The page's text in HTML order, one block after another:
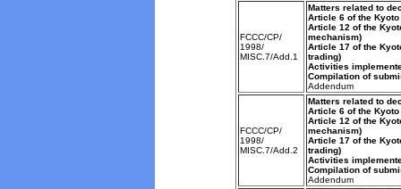
FCCC/CP/
1998/
MISC.7/Add.1
Matters related to
Article 6 of the
Article 12 of the
mechanism)
Article 17 of the
trading)
Activities
Compilation of
Addendum
FCCC/CP/
1998/
MISC.7/Add.2
Matters related to
Article 6 of the
Article 12 of the
mechanism)
Article 17 of the
trading)
Activities
Compilation of
Addendum